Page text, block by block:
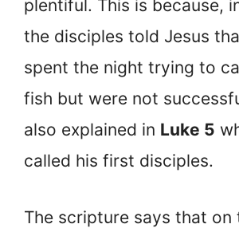
plentiful. This is because,
the disciples told Jesus
spent the night trying to
fish but were not
also explained in Luke 5
called his first disciples.
The scripture says that on